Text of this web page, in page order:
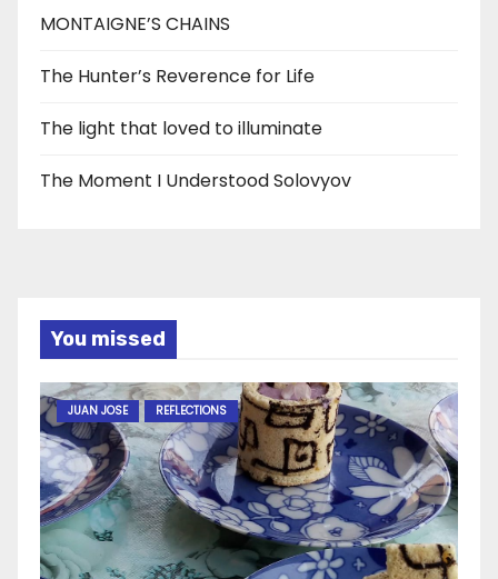
MONTAIGNE’S CHAINS
The Hunter’s Reverence for Life
The light that loved to illuminate
The Moment I Understood Solovyov
You missed
JUAN JOSE REFLECTIONS